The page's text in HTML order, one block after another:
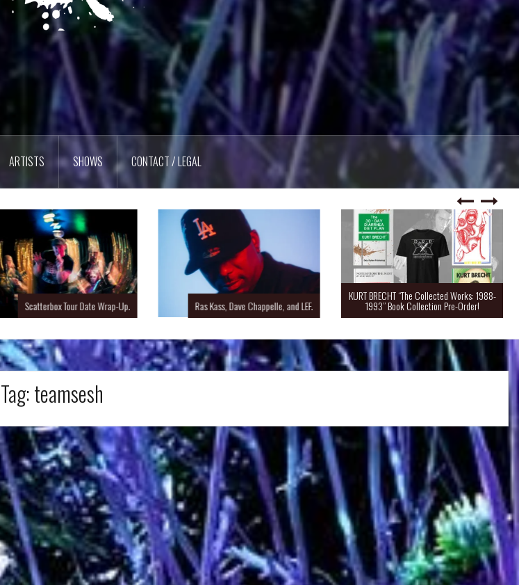
ARTISTS SHOWS CONTACT / LEGAL
Scatterbox Tour Date Wrap-Up. Ras Kass, Dave Chappelle, and LEF.
KURT BRECHT “The Collected Works: 1988-
1993” Book Collection Pre-Order!
Tag:teamsesh